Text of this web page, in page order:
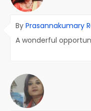
By Prasannakumary
A wonderful